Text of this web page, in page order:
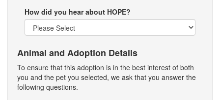
How did you hear about HOPE?
Animal and Adoption Details
To ensure that this adoption is in the best interest of both
you and the pet you selected, we ask that you answer the
following questions.